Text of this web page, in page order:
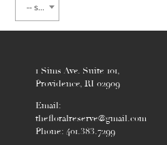
-- select flower type --
1 Sims Ave. Suite 101,
Providence, RI 02909
Email:
thefloralreserve@gmail.com
Phone: 401.383.7299